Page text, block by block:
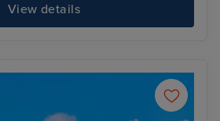
View details